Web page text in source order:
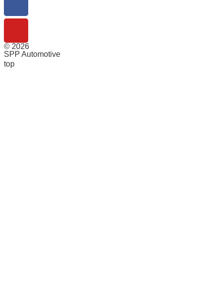
© 2026
SPP Automotive
top